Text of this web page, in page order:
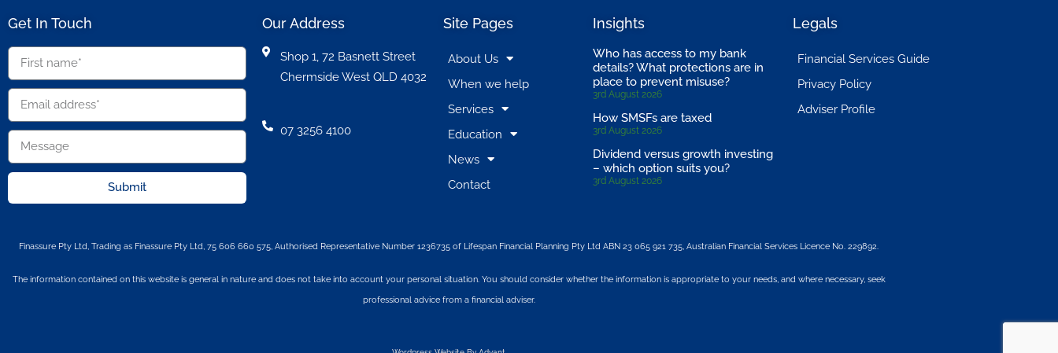
Get In Touch
Submit
Our Address
Shop 1, 72 Basnett Street
Chermside West QLD 4032
07 3256 4100
Site Pages
About Us
When we help
Services
Education
News
Contact
Insights
Who has access to my bank
details? What protections are in
place to prevent misuse?
3rd August 2026
How SMSFs are taxed
3rd August 2026
Dividend versus growth investing
– which option suits you?
3rd August 2026
Legals
Financial Services Guide
Privacy Policy
Adviser Profile
Finassure Pty Ltd, Trading as Finassure Pty Ltd, 75 606 660 575, Authorised Representative Number 1236735 of Lifespan Financial Planning Pty Ltd ABN 23 065 921 735, Australian Financial Services Licence No. 229892.
The information contained on this website is general in nature and does not take into account your personal situation. You should consider whether the information is appropriate to your needs, and where necessary, seek
professional advice from a financial adviser.